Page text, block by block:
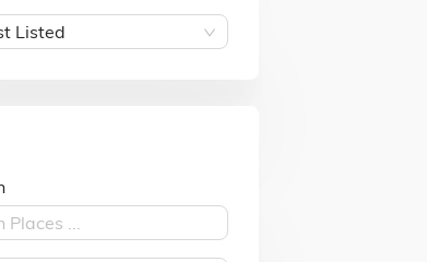
Listed
...